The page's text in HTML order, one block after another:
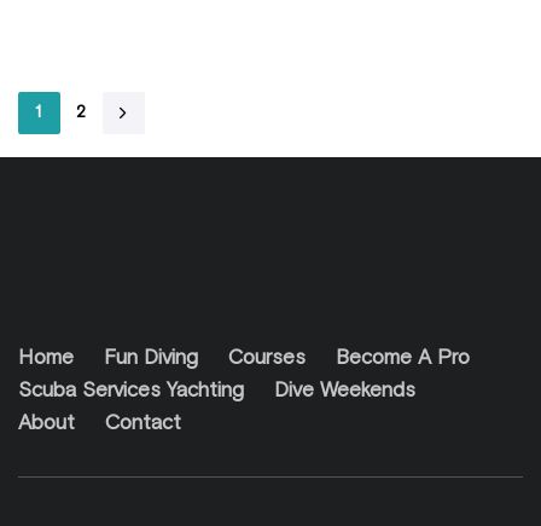
1 2
Home Fun Diving Courses
Become A Pro
Scuba Services Yachting
Dive Weekends
About
Contact